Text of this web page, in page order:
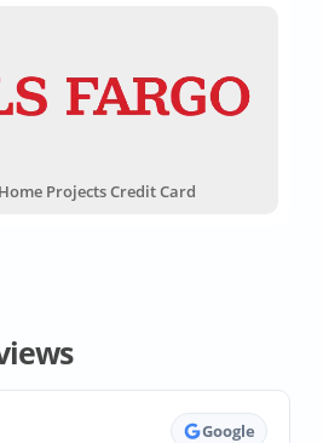
Projects Credit Card
Google